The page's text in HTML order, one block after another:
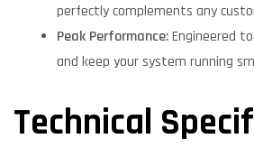
perfectly complements any
Peak Performance:Engineered
and keep your system running
Technical